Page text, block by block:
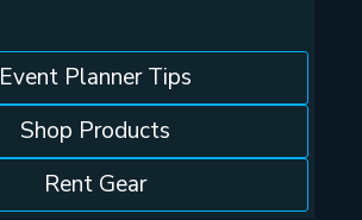
Event Planner Tips
Shop Products
Rent Gear